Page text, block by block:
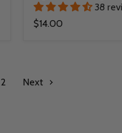
38
$14.00
2 Next